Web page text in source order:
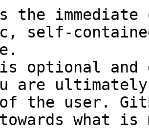
the
self-
optional and
are
the user.
towards what